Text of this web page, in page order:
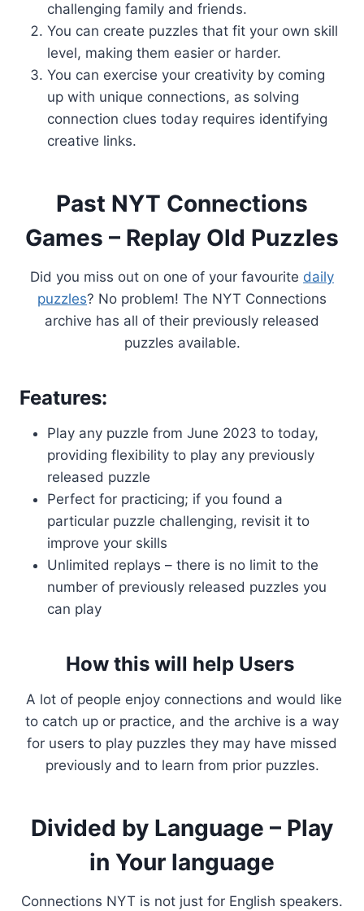
challenging family and friends.
You can create puzzles that fit your own skill
level, making them easier or harder.
You can exercise your creativity by coming
up with unique connections, as solving
connection clues today requires identifying
creative links.
Past NYT Connections
Games – Replay Old Puzzles
Did you miss out on one of your favourite daily
puzzles? No problem! The NYT Connections
archive has all of their previously released
puzzles available.
Features:
Play any puzzle from June 2023 to today,
providing flexibility to play any previously
released puzzle
Perfect for practicing; if you found a
particular puzzle challenging, revisit it to
improve your skills
Unlimited replays – there is no limit to the
number of previously released puzzles you
can play
How this will help Users
A lot of people enjoy connections and would like
to catch up or practice, and the archive is a way
for users to play puzzles they may have missed
previously and to learn from prior puzzles.
Divided by Language – Play
in Your language
Connections NYT is not just for English speakers.